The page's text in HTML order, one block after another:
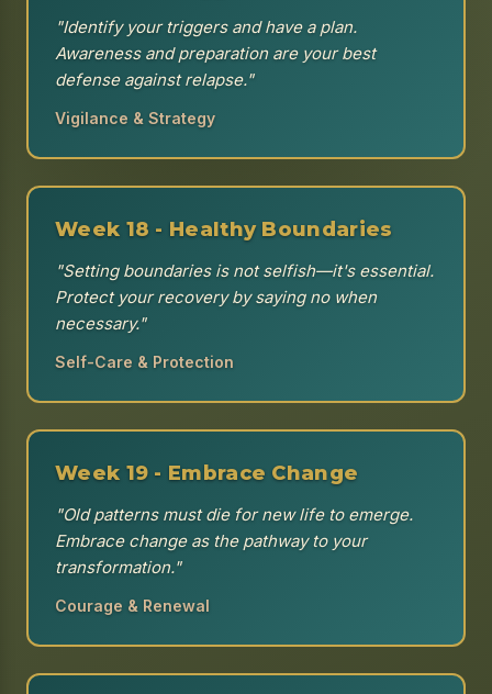
"Identify your triggers and have a plan.
Awareness and preparation are your best
defense against relapse."
Vigilance & Strategy
Week 18 - Healthy Boundaries
"Setting boundaries is not selfish—it's essential.
Protect your recovery by saying no when
necessary."
Self-Care & Protection
Week 19 - Embrace Change
"Old patterns must die for new life to emerge.
Embrace change as the pathway to your
transformation."
Courage & Renewal